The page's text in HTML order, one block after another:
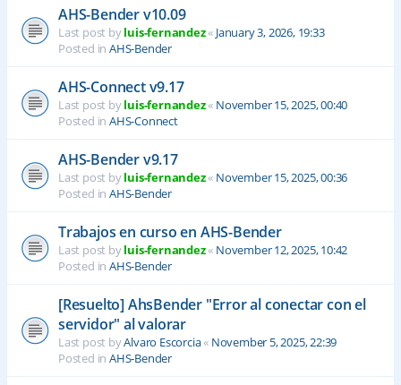
AHS-Bender v10.09
Last post byluis-fernandez« January 3, 2026, 19:33
Posted in AHS-Bender
AHS-Connect v9.17
Last post byluis-fernandez« November 15, 2025, 00:40
Posted in AHS-Connect
AHS-Bender v9.17
Last post byluis-fernandez« November 15, 2025, 00:36
Posted in AHS-Bender
Trabajos en curso en AHS-Bender
Last post byluis-fernandez« November 12, 2025, 10:42
Posted in AHS-Bender
[Resuelto] AhsBender "Error al conectar con el
servidor" al valorar
Last post byAlvaro Escorcia« November 5, 2025, 22:39
Posted in AHS-Bender